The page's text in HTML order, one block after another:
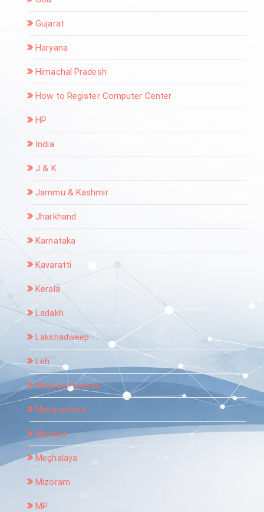
Gujarat
Haryana
Himachal Pradesh
How to Register Computer Center
HP
India
J & K
Jammu & Kashmir
Jharkhand
Karnataka
Kavaratti
Kerala
Ladakh
Lakshadweep
Leh
Madhya Pradesh
Maharashtra
Manipur
Meghalaya
Mizoram
MP